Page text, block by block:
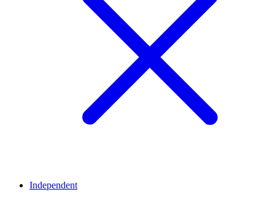
Independent